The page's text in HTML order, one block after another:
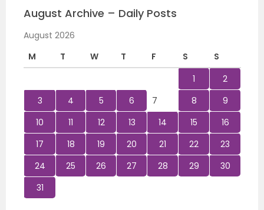
August Archive – Daily Posts
August 2026
M
T W T F S
S
1
2
3
4 5 6 7 8
9
10
11 12 13 14 15
16
17
18 19 20 21 22
23
24
25 26 27 28 29
30
31